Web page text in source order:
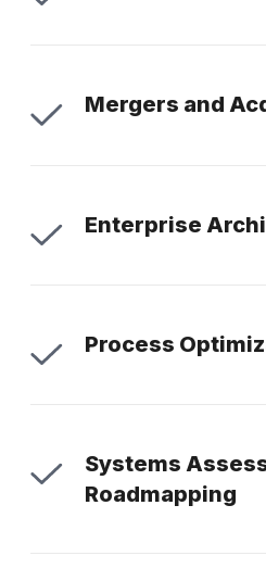
Mergers and
Enterprise
Process
Systems
Roadmapping